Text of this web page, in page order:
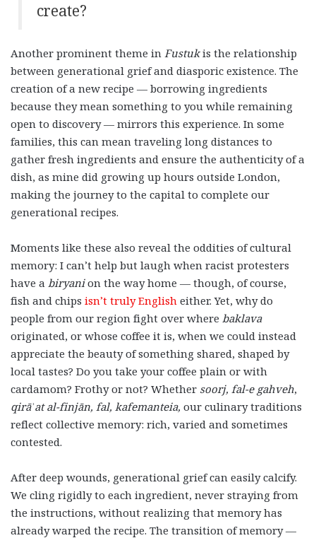
create?
Another prominent theme in Fustukis the relationship
between generational grief and diasporic existence. The
creation of a new recipe — borrowing ingredients
because they mean something to you while remaining
open to discovery — mirrors this experience. In some
families, this can mean traveling long distances to
gather fresh ingredients and ensure the authenticity of a
dish, as mine did growing up hours outside London,
making the journey to the capital to complete our
generational recipes.
Moments like these also reveal the oddities of cultural
memory: I can’t help but laugh when racist protesters
have a biryanion the way home — though, of course,
fish and chips isn’t truly English either. Yet, why do
people from our region fight over where baklava
originated, or whose coffee it is, when we could instead
appreciate the beauty of something shared, shaped by
local tastes? Do you take your coffee plain or with
cardamom? Frothy or not? Whether soorj, fal-e gahveh,
qirāʾat al-finjān, fal, kafemanteia, our culinary traditions
reflect collective memory: rich, varied and sometimes
contested.
After deep wounds, generational grief can easily calcify.
We cling rigidly to each ingredient, never straying from
the instructions, without realizing that memory has
already warped the recipe. The transition of memory —